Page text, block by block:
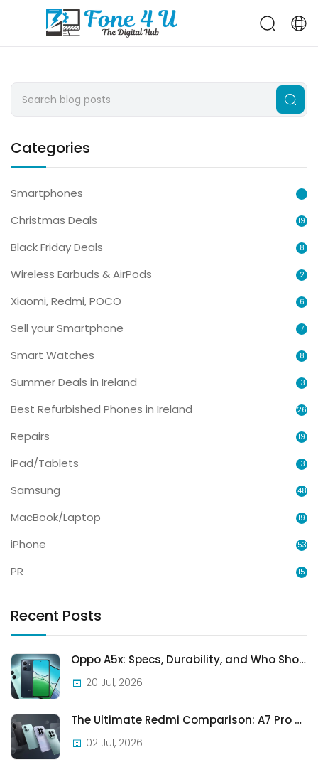
Categories
Smartphones 1
Christmas Deals 19
Black Friday Deals 8
Wireless Earbuds & AirPods 2
Xiaomi, Redmi, POCO 6
Sell your Smartphone 7
Smart Watches 8
Summer Deals in Ireland 13
Best Refurbished Phones in Ireland 26
Repairs 19
iPad/Tablets 13
Samsung 48
MacBook/Laptop 19
iPhone 53
PR 15
Recent Posts
Oppo A5x: Specs, Durability, and Who Should Actually Buy One
20 Jul, 2026
The Ultimate Redmi Comparison: A7 Pro vs 15C vs Note 15 Pro vs Note 15 Pro+
02 Jul, 2026